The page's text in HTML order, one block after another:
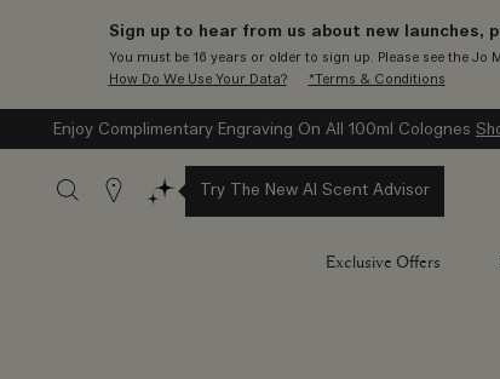
Sign up to hear from us about new launches,
You must be 16 years or older to sign up. Please see the Jo
How Do We Use Your Data?
*Terms & Conditions
Enjoy Complimentary Engraving On All 100ml Colognes
Exclusive Offers
Stores Try The New AI Scent Advisor